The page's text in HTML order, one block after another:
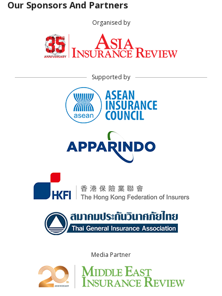
Our Sponsors And Partners
Organised by
Supported by
Media Partner